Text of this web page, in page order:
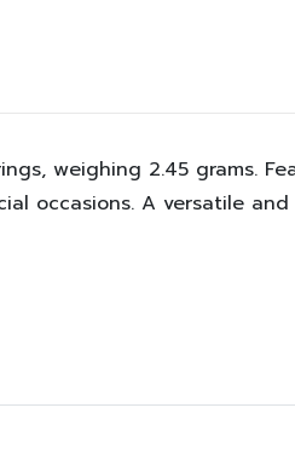
weighing 2.45 grams.
occasions. A versatile